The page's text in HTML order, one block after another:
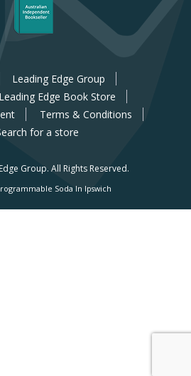
Leading Edge Group
Edge Book Store
Terms & Conditions
for a store
Group. All Rights Reserved.
Soda In Ipswich